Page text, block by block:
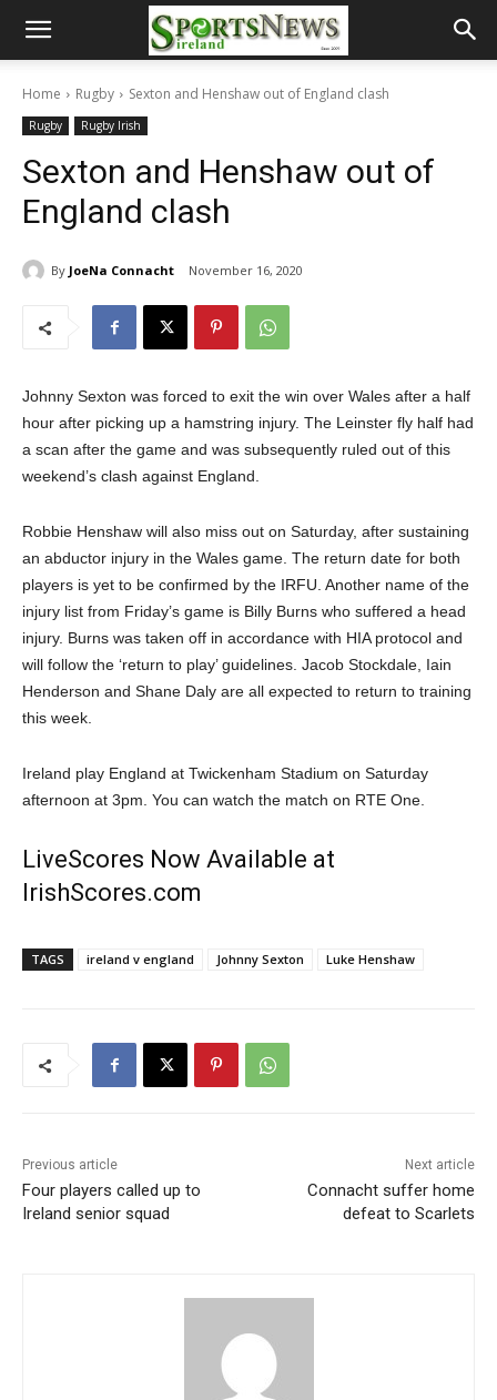
Home Rugby Sexton and Henshaw out of England clash
Rugby Rugby Irish
Sexton and Henshaw out of
England clash
By JoeNa Connacht November 16, 2020
Johnny Sexton was forced to exit the win over Wales after a half
hour after picking up a hamstring injury. The Leinster fly half had
a scan after the game and was subsequently ruled out of this
weekend’s clash against England.
Robbie Henshaw will also miss out on Saturday, after sustaining
an abductor injury in the Wales game. The return date for both
players is yet to be confirmed by the IRFU. Another name of the
injury list from Friday’s game is Billy Burns who suffered a head
injury. Burns was taken off in accordance with HIA protocol and
will follow the ‘return to play’ guidelines. Jacob Stockdale, Iain
Henderson and Shane Daly are all expected to return to training
this week.
Ireland play England at Twickenham Stadium on Saturday
afternoon at 3pm. You can watch the match on RTE One.
LiveScores Now Available at
IrishScores.com
TAGS ireland v england Johnny Sexton Luke Henshaw
Previous article
Four players called up to
Ireland senior squad
Next article
Connacht suffer home
defeat to Scarlets